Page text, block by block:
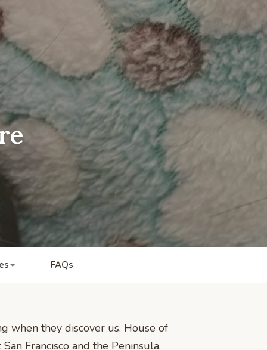
FAQs
when they discover us. House of
Francisco and the Peninsula,